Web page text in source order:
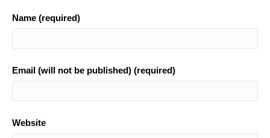
Name (required)
Email (will not be published) (required)
Website